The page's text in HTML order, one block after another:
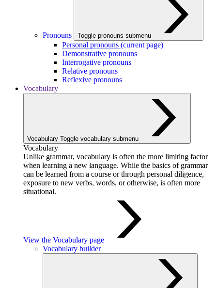
Pronouns Toggle pronouns submenu
Personal pronouns (current page)
Demonstrative pronouns
Interrogative pronouns
Relative pronouns
Reflexive pronouns
Vocabulary
Vocabulary Toggle vocabulary submenu
Vocabulary
Unlike grammar, vocabulary is often the more limiting factor
when learning a new language. While the basics of grammar
can be learned from a course or through personal diligence,
exposure to new verbs, words, or otherwise, is often more
situational.
View the Vocabulary page
Vocabulary builder